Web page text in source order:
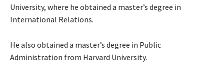
University, where he obtained a master’s degree in
International Relations.
He also obtained a master’s degree in Public
Administration from Harvard University.